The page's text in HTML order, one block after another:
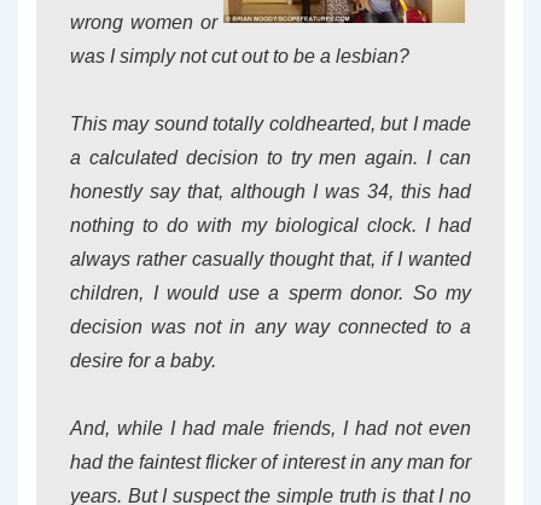
wrong women or
was I simply not cut out to be a lesbian?
This may sound totally coldhearted, but I made
a calculated decision to try men again. I can
honestly say that, although I was 34, this had
nothing to do with my biological clock. I had
always rather casually thought that, if I wanted
children, I would use a sperm donor. So my
decision was not in any way connected to a
desire for a baby.
And, while I had male friends, I had not even
had the faintest flicker of interest in any man for
years. But I suspect the simple truth is that I no